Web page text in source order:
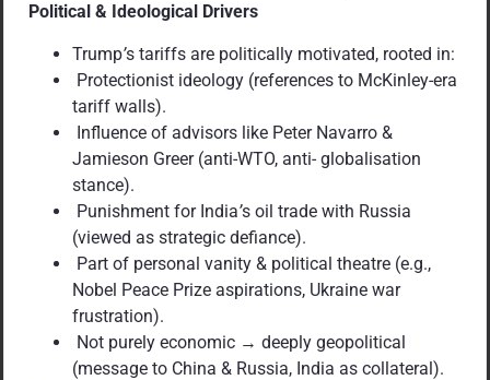
Political & Ideological Drivers
Trump’s tariffs are politically motivated, rooted in:
Protectionist ideology (references to McKinley-era
tariff walls).
Influence of advisors like Peter Navarro &
Jamieson Greer (anti-WTO, anti- globalisation
stance).
Punishment for India’s oil trade with Russia
(viewed as strategic defiance).
Part of personal vanity & political theatre (e.g.,
Nobel Peace Prize aspirations, Ukraine war
frustration).
Not purely economic → deeply geopolitical
(message to China & Russia, India as collateral).